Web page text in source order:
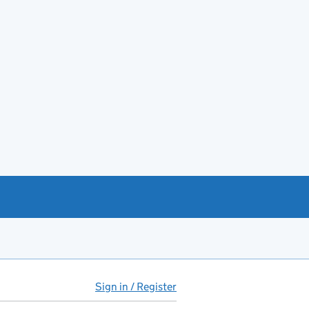
Sign in / Register